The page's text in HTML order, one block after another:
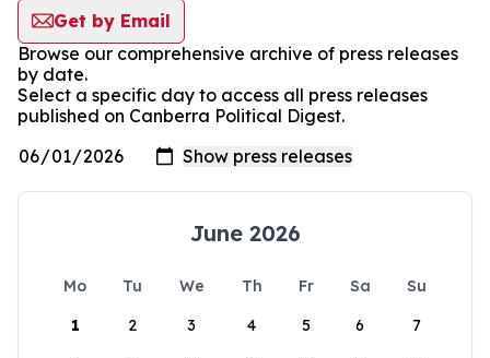
Get by Email
Browse our comprehensive archive of press releases
by date.
Select a specific day to access all press releases
published on Canberra Political Digest.
June 2026
Mo Tu We Th Fr Sa
Su
1
2 3 4 5 6 7